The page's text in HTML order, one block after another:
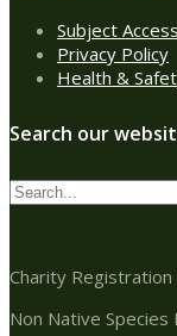
Subject
Privacy Policy
Health &
Search our
Charity
Non Native